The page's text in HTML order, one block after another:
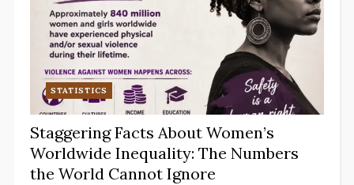
STATISTICS
Staggering Facts About Women’s
Worldwide Inequality: The Numbers
the World Cannot Ignore